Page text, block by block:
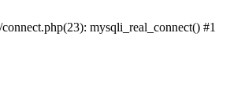
mysqli_real_connect() #1